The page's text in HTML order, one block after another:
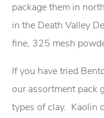
package them in
in the Death Valley
fine, 325 mesh
If you have tried
our assortment pack
types of clay. Kaolin